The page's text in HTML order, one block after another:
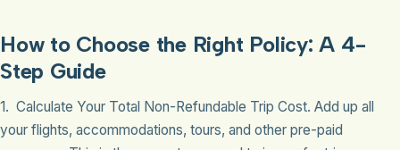
How to Choose the Right Policy: A 4-
Step Guide
1. Calculate Your Total Non-Refundable Trip Cost. Add up all
your flights, accommodations, tours, and other pre-paid